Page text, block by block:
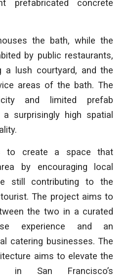
prefabricated concrete
the bath, while the
by public restaurants,
a lush courtyard, and the
areas of the bath. The
and limited prefab
a surprisingly high spatial
to create a space that
by encouraging local
still contributing to the
The project aims to
the two in a curated
experience and an
catering businesses. The
aims to elevate the
in San Francisco’s